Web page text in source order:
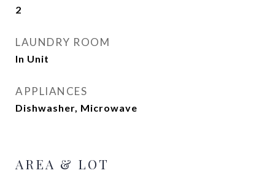
2
LAUNDRY ROOM
In Unit
APPLIANCES
Dishwasher, Microwave
AREA & LOT